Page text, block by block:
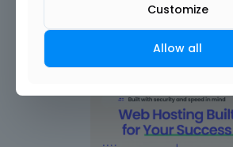
Customize
Allow all